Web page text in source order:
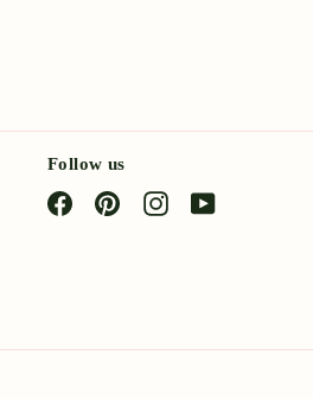
Follow us
FacebookPinterestInstagramYouTube